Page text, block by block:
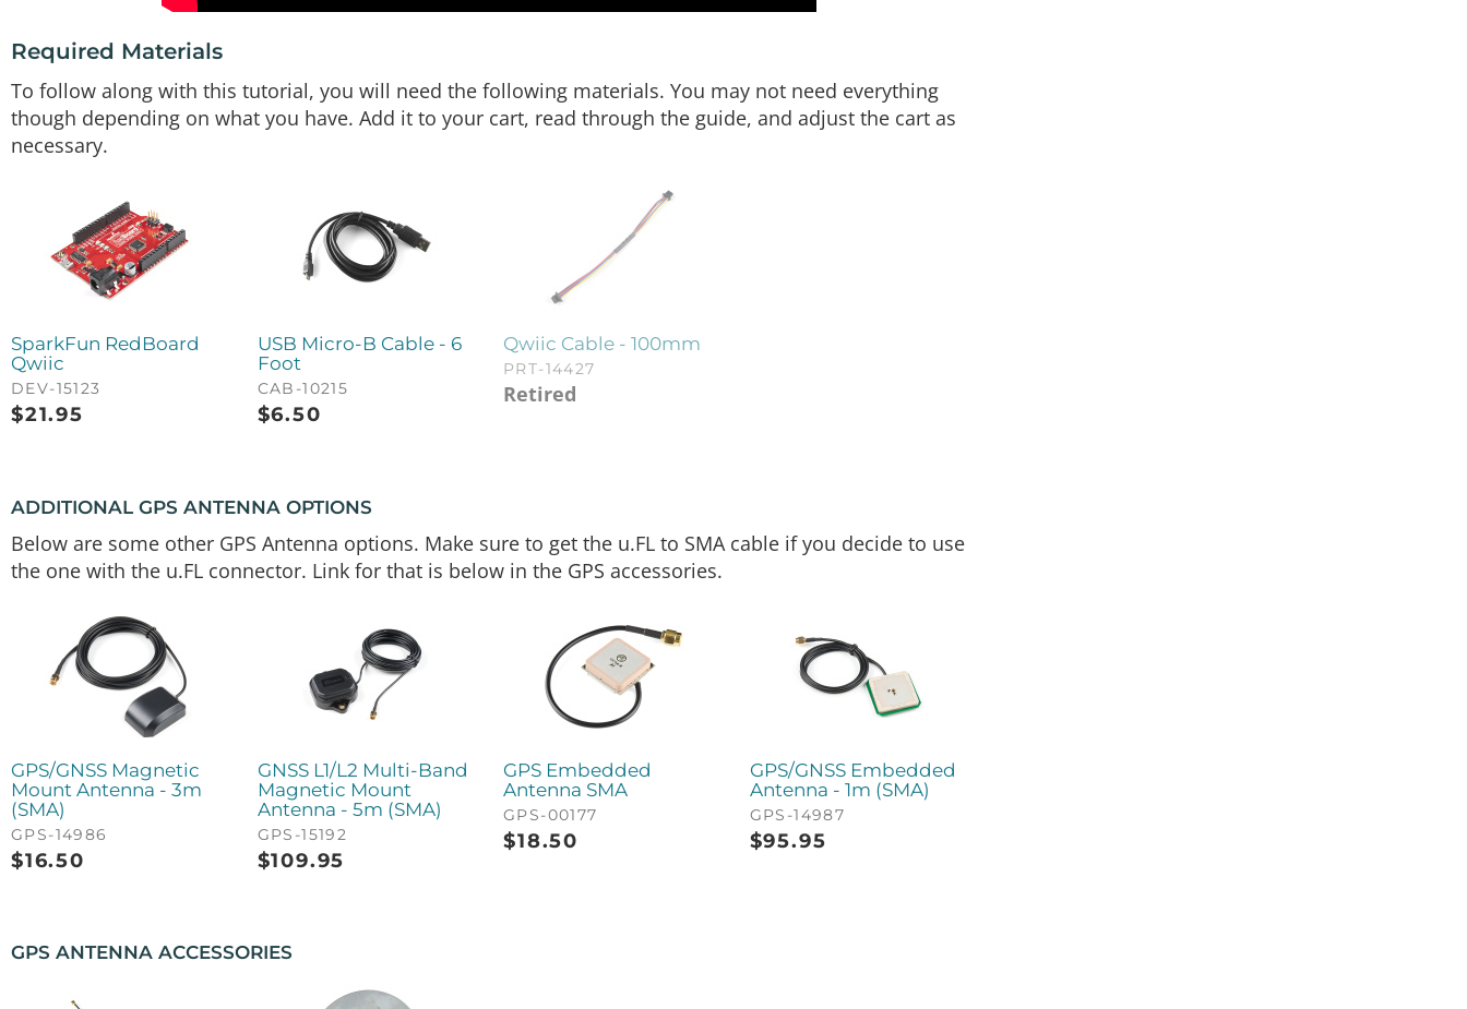
Required Materials
To follow along with this tutorial, you will need the following materials. You may not need everything
though depending on what you have. Add it to your cart, read through the guide, and adjust the cart as
necessary.
SparkFun RedBoard
Qwiic
DEV-15123
$21.95
USB Micro-B Cable - 6
Foot
CAB-10215
$6.50
Qwiic Cable - 100mm
PRT-14427
Retired
ADDITIONAL GPS ANTENNA OPTIONS
Below are some other GPS Antenna options. Make sure to get the u.FL to SMA cable if you decide to use
the one with the u.FL connector. Link for that is below in the GPS accessories.
GPS/GNSS Magnetic
Mount Antenna - 3m
(SMA)
GPS-14986
$16.50
GNSS L1/L2 Multi-Band
Magnetic Mount
Antenna - 5m (SMA)
GPS-15192
$109.95
GPS Embedded
Antenna SMA
GPS-00177
$18.50
GPS/GNSS Embedded
Antenna - 1m (SMA)
GPS-14987
$95.95
GPS ANTENNA ACCESSORIES